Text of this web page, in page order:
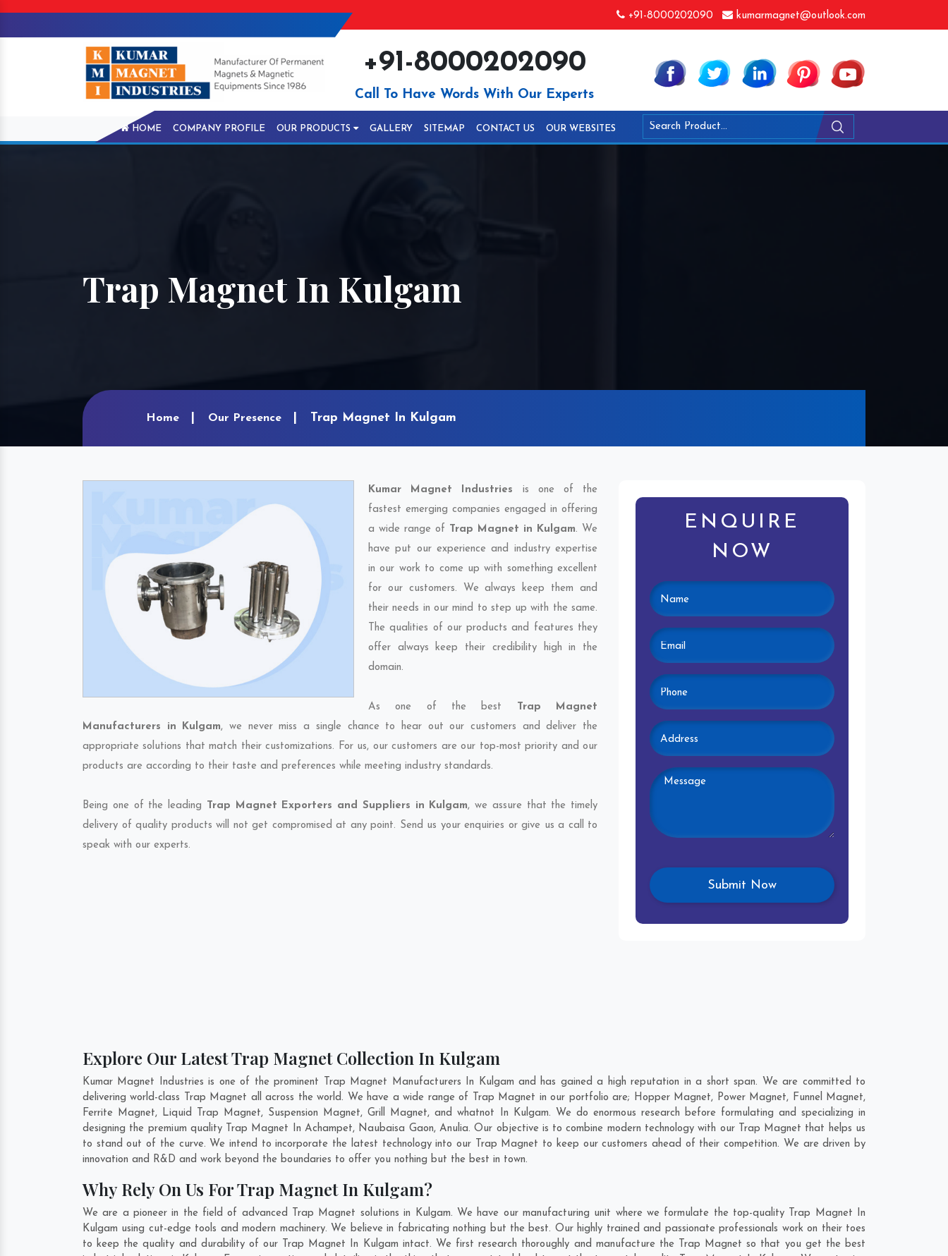
+91-8000202090 kumarmagnet@outlook.com
+91-8000202090
Call To Have Words With Our Experts
HOME COMPANY PROFILE OUR PRODUCTS GALLERY SITEMAP CONTACT US OUR WEBSITES
Trap Magnet In Kulgam
Home Our Presence Trap Magnet In Kulgam
Kumar Magnet Industries is one of the
fastest emerging companies engaged in offering
a wide range of
Trap Magnet in Kulgam. We
have put our experience and industry expertise
in our work to come up with something excellent
for our customers. We always keep them and
their needs in our mind to step up with the same.
The qualities of our products and features they
offer always keep their credibility high in the
domain.
As one of the best
Trap Magnet
Manufacturers in Kulgam, we never miss a single chance to hear out our customers and deliver the
appropriate solutions that match their customizations. For us, our customers are our top-most priority and our
products are according to their taste and preferences while meeting industry standards.
Being one of the leading Trap Magnet Exporters and Suppliers in Kulgam, we assure that the timely
delivery of quality products will not get compromised at any point. Send us your enquiries or give us a call to
speak with our experts.
ENQUIRE
NOW
Explore Our Latest Trap Magnet Collection In Kulgam
Kumar Magnet Industries is one of the prominent Trap Magnet Manufacturers In Kulgam and has gained a high reputation in a short span. We are committed to
delivering world-class Trap Magnet all across the world. We have a wide range of Trap Magnet in our portfolio are; Hopper Magnet, Power Magnet, Funnel Magnet,
Ferrite Magnet, Liquid Trap Magnet, Suspension Magnet, Grill Magnet, and whatnot In Kulgam. We do enormous research before formulating and specializing in
designing the premium quality Trap Magnet InAchampet, Naubaisa Gaon, Anulia. Our objective is to combine modern technology with our Trap Magnet that helps us
to stand out of the curve. We intend to incorporate the latest technology into our Trap Magnet to keep our customers ahead of their competition. We are driven by
innovation and R&D and work beyond the boundaries to offer you nothing but the best in town.
Why Rely On Us For Trap Magnet In Kulgam?
We are a pioneer in the field of advanced Trap Magnet solutions in Kulgam. We have our manufacturing unit where we formulate the top-quality Trap Magnet In
Kulgam using cut-edge tools and modern machinery. We believe in fabricating nothing but the best. Our highly trained and passionate professionals work on their toes
to keep the quality and durability of our Trap Magnet In Kulgam intact. We first research thoroughly and manufacture the Trap Magnet so that you get the best